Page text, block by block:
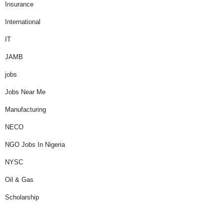
Insurance
International
IT
JAMB
jobs
Jobs Near Me
Manufacturing
NECO
NGO Jobs In Nigeria
NYSC
Oil & Gas
Scholarship